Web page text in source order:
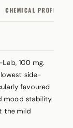
CHEMICAL PROFILE
100 mg.
side-
favoured
mood stability.
the mild